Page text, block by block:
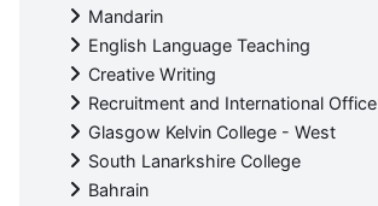
Mandarin
English Language Teaching
Creative Writing
Recruitment and International Office
Glasgow Kelvin College - West
South Lanarkshire College
Bahrain